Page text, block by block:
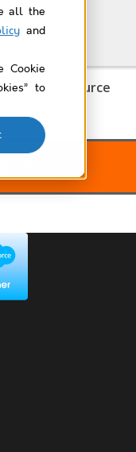
all the
and
Cookie
to
plans easily
Project Resource